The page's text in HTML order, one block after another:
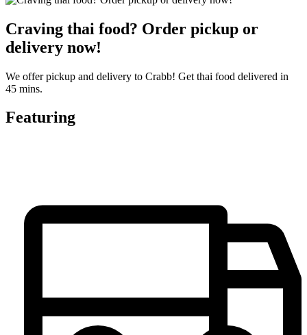
Craving thai food? Order pickup or
delivery now!
We offer pickup and delivery to Crabb! Get thai food delivered in
45 mins.
Featuring